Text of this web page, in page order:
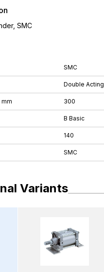
SMC
Double Acting
300
B Basic
140
SMC
SMC
Variants